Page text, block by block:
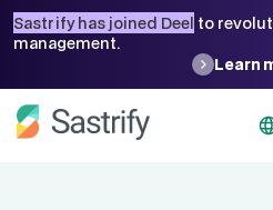
Sastrify has joined Deel to
management.
Learn